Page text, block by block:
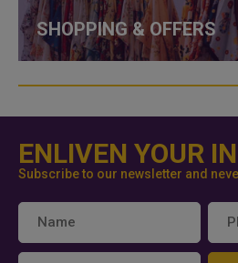
SHOPPING & OFFERS
ENLIVEN YOUR
Subscribe to our newsletter and